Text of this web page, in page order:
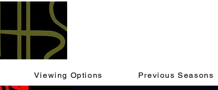
Viewing Options Previous Seasons